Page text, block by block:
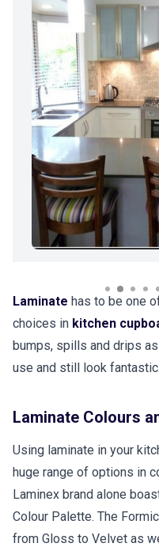
Laminate has to be one
choices in kitchen
bumps, spills and drips
use and still look fantastic.
Laminate Colours
Using laminate in your
huge range of options in
Laminex brand alone
Colour Palette. The
from Gloss to Velvet as